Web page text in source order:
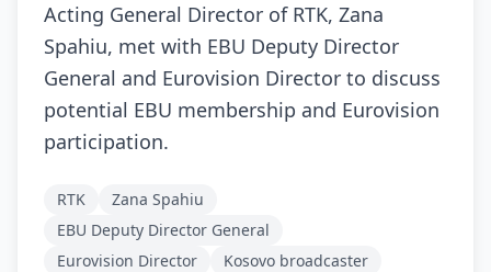
Acting General Director of RTK, Zana
Spahiu, met with EBU Deputy Director
General and Eurovision Director to discuss
potential EBU membership and Eurovision
participation.
RTK
Zana Spahiu
EBU Deputy Director General
Eurovision Director
Kosovo broadcaster